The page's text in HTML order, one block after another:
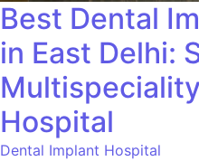
Best Dental
in East Delhi:
Hospital
Dental Implant Hospital